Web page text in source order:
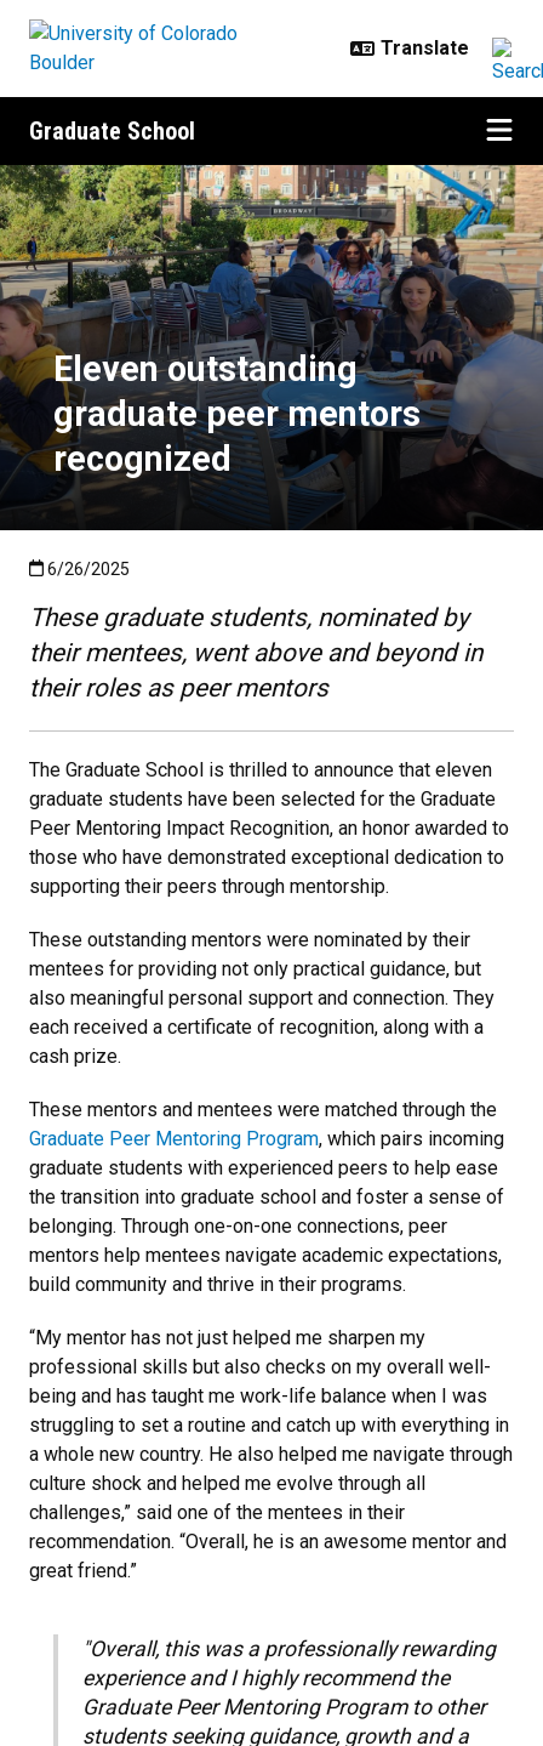
Graduate School
Eleven outstanding graduate
Eleven outstanding
graduate peer mentors
recognized
Published:6/26/2025
6/26/2025
These graduate students, nominated by
their mentees, went above and beyond in
their roles as peer mentors
The Graduate School is thrilled to announce that eleven
graduate students have been selected for the Graduate
Peer Mentoring Impact Recognition, an honor awarded to
those who have demonstrated exceptional dedication to
supporting their peers through mentorship.
These outstanding mentors were nominated by their
mentees for providing not only practical guidance, but
also meaningful personal support and connection. They
each received a certificate of recognition, along with a
cash prize.
These mentors and mentees were matched through the
Graduate Peer Mentoring Program, which pairs incoming
graduate students with experienced peers to help ease
the transition into graduate school and foster a sense of
belonging. Through one-on-one connections, peer
mentors help mentees navigate academic expectations,
build community and thrive in their programs.
“My mentor has not just helped me sharpen my
professional skills but also checks on my overall well-
being and has taught me work-life balance when I was
struggling to set a routine and catch up with everything in
a whole new country. He also helped me navigate through
culture shock and helped me evolve through all
challenges,” said one of the mentees in their
recommendation. “Overall, he is an awesome mentor and
great friend.”
"Overall, this was a professionally rewarding
experience and I highly recommend the
Graduate Peer Mentoring Program to other
students seeking guidance, growth and a